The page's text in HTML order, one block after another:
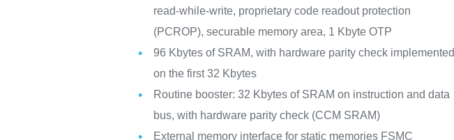
read-while-write, proprietary code readout protection
(PCROP), securable memory area, 1 Kbyte OTP
96 Kbytes of SRAM, with hardware parity check implemented
on the first 32 Kbytes
Routine booster: 32 Kbytes of SRAM on instruction and data
bus, with hardware parity check (CCM SRAM)
External memory interface for static memories FSMC